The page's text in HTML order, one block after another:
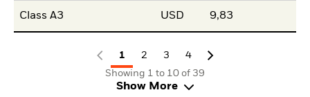
Class A3 USD 9,83
1 2 3
4
Showing 1 to 10 of 39
Show More